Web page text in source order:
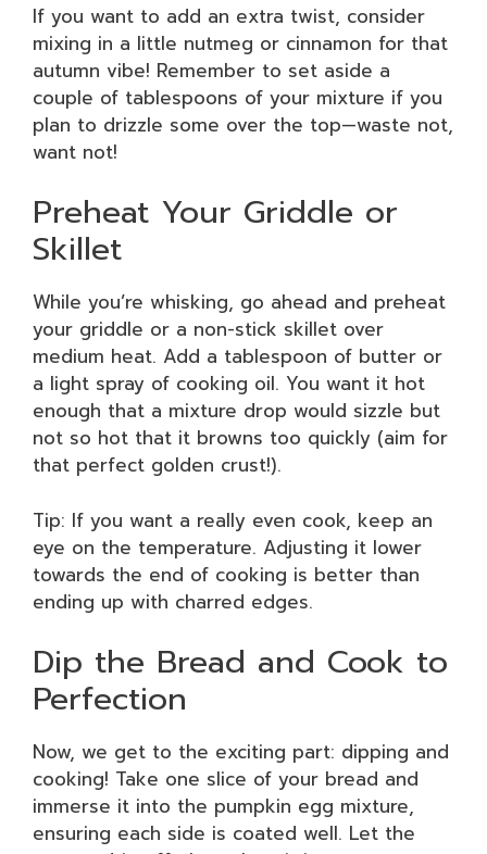
If you want to add an extra twist, consider
mixing in a little nutmeg or cinnamon for that
autumn vibe! Remember to set aside a
couple of tablespoons of your mixture if you
plan to drizzle some over the top—waste not,
want not!
Preheat Your Griddle or
Skillet
While you’re whisking, go ahead and preheat
your griddle or a non-stick skillet over
medium heat. Add a tablespoon of butter or
a light spray of cooking oil. You want it hot
enough that a mixture drop would sizzle but
not so hot that it browns too quickly (aim for
that perfect golden crust!).
Tip: If you want a really even cook, keep an
eye on the temperature. Adjusting it lower
towards the end of cooking is better than
ending up with charred edges.
Dip the Bread and Cook to
Perfection
Now, we get to the exciting part: dipping and
cooking! Take one slice of your bread and
immerse it into the pumpkin egg mixture,
ensuring each side is coated well. Let the